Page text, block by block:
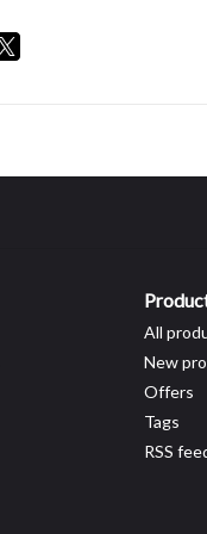
All
New
Offers
Tags
RSS